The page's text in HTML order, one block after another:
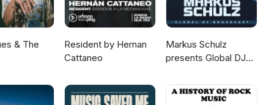
& The
Resident by Hernan
Cattaneo
Markus Schulz
presents Global DJ